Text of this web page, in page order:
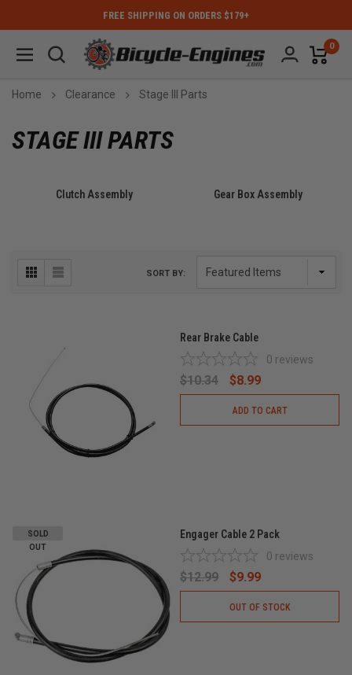
FREE SHIPPING ON ORDERS $179+
0
Home Clearance Stage III Parts
STAGE III PARTS
Clutch Assembly Gear Box Assembly
SORT BY:
Rear Brake Cable
0 reviews
$10.34 $8.99
ADD TO CART
SOLD
OUT
Engager Cable 2 Pack
0 reviews
$12.99 $9.99
OUT OF STOCK